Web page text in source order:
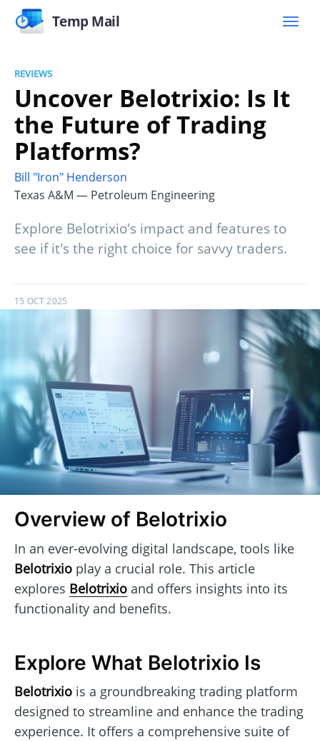
Temp Mail
REVIEWS
Uncover Belotrixio: Is It
the Future of Trading
Platforms?
Bill "Iron" Henderson
Texas A&M — Petroleum Engineering
Explore Belotrixio's impact and features to
see if it's the right choice for savvy traders.
15 OCT 2025
Overview of Belotrixio
In an ever-evolving digital landscape, tools like
Belotrixio play a crucial role. This article
explores Belotrixio and offers insights into its
functionality and benefits.
Explore What Belotrixio Is
Belotrixio is a groundbreaking trading platform
designed to streamline and enhance the trading
experience. It offers a comprehensive suite of